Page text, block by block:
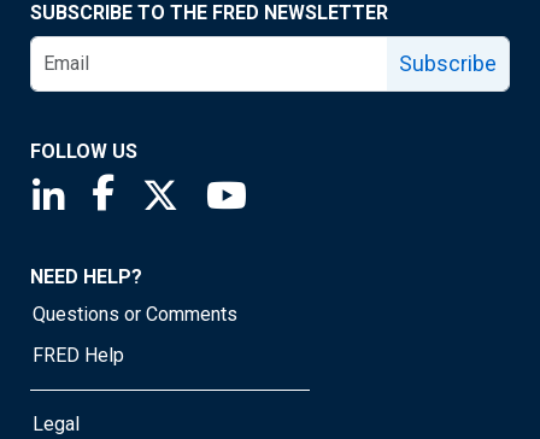
SUBSCRIBE TO THE FRED NEWSLETTER
Subscribe
FOLLOW US
Saint Louis Fed linkedin page
Saint Louis Fed facebook page
Saint Louis Fed X page
NEED HELP?
Questions or Comments
FRED Help
Legal